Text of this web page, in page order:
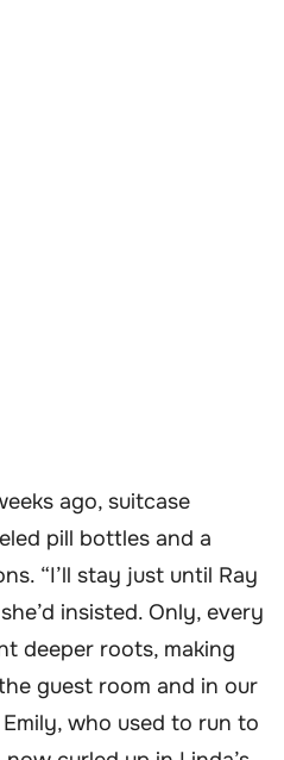
ago, suitcase
pill bottles and a
“I’ll stay just until Ray
insisted. Only, every
deeper roots, making
guest room and in our
who used to run to